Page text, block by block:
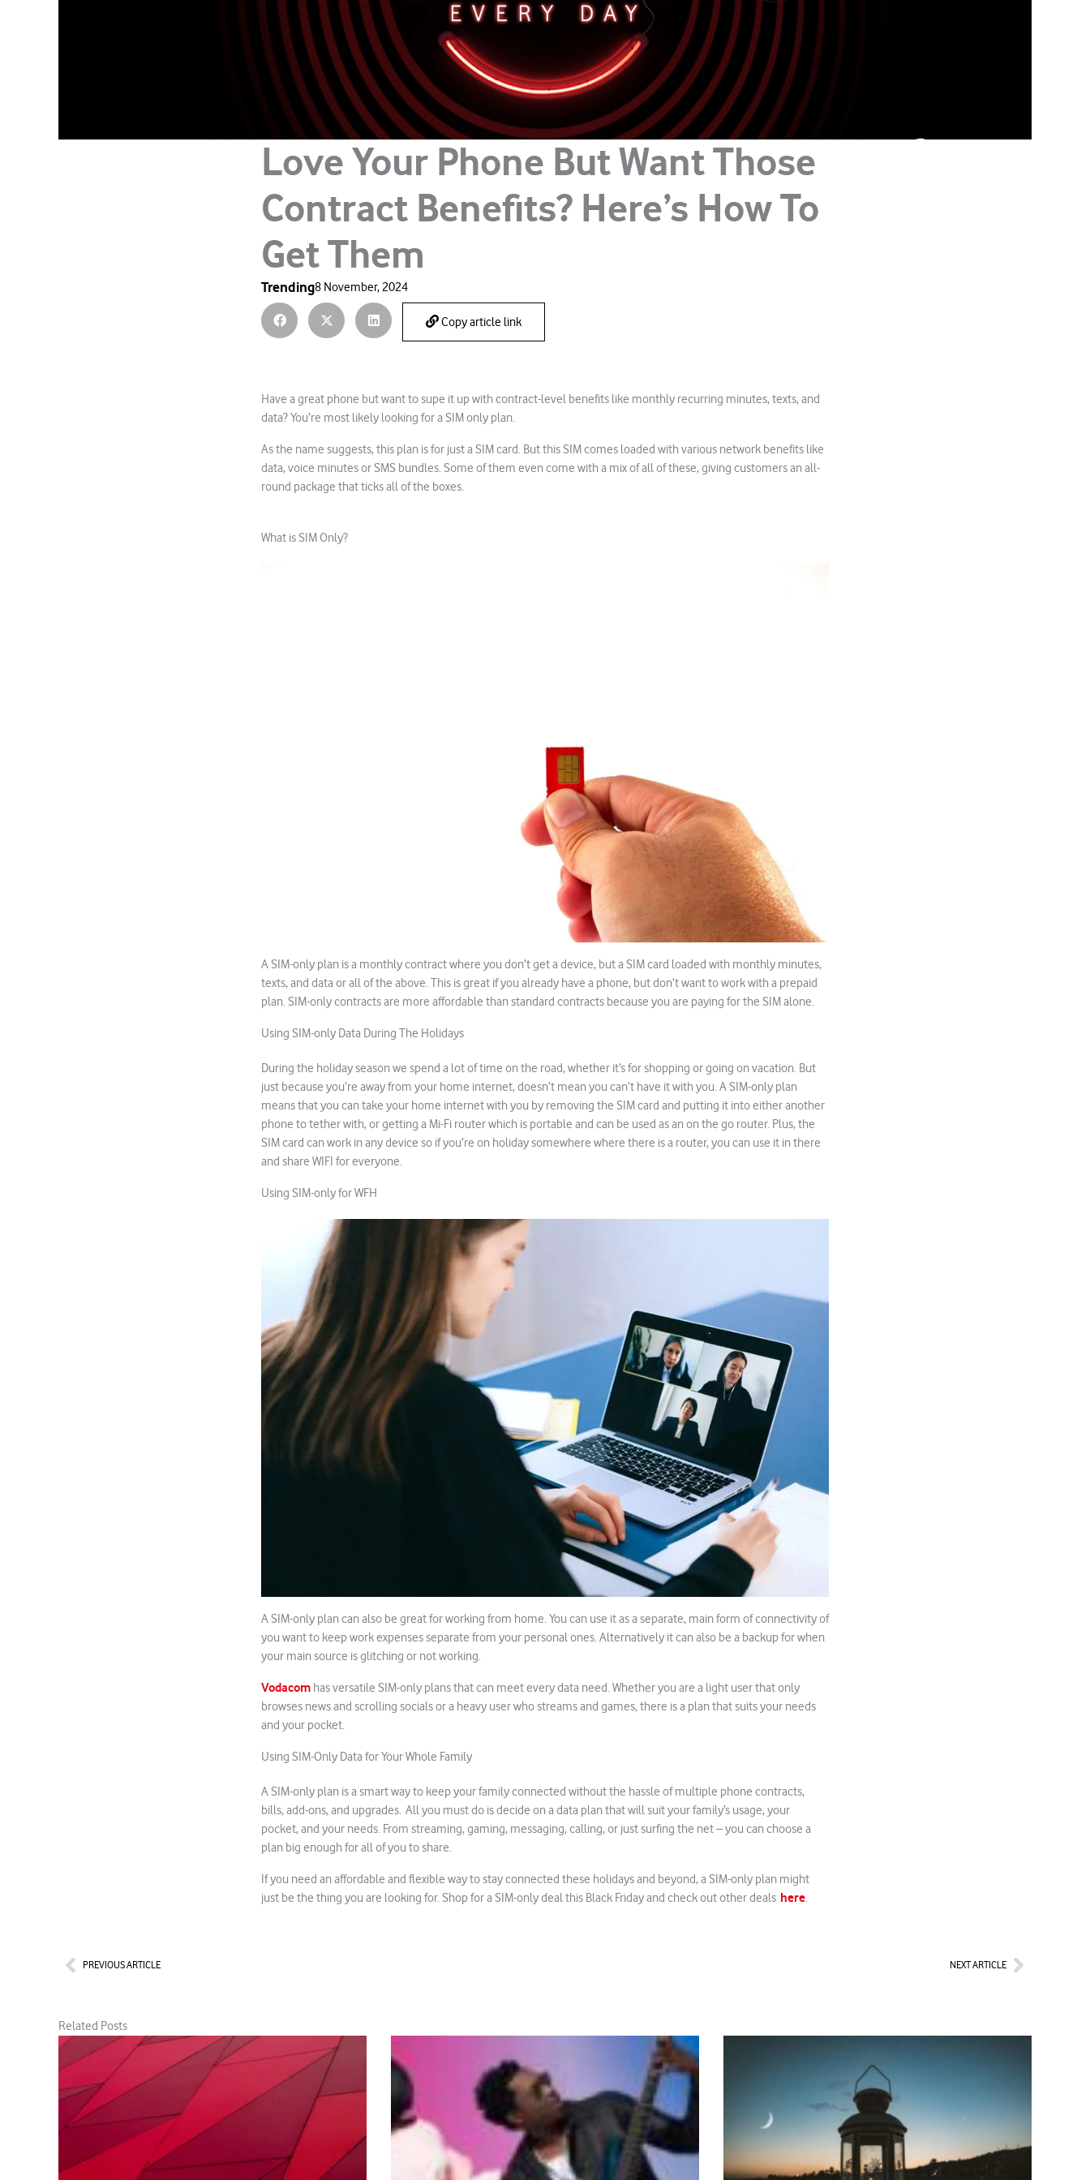
Love Your Phone But Want Those
Contract Benefits? Here’s How To
Get Them
Trending8 November, 2024
Copy article link
Have a great phone but want to supe it up with contract-level benefits like monthly recurring minutes, texts, and
data? You’re most likely looking for a SIM only plan.
As the name suggests, this plan is for just a SIM card. But this SIM comes loaded with various network benefits like
data, voice minutes or SMS bundles. Some of them even come with a mix of all of these, giving customers an all-
round package that ticks all of the boxes.
What is SIM Only?
A SIM-only plan is a monthly contract where you don’t get a device, but a SIM card loaded with monthly minutes,
texts, and data or all of the above. This is great if you already have a phone, but don’t want to work with a prepaid
plan. SIM-only contracts are more affordable than standard contracts because you are paying for the SIM alone.
Using SIM-only Data During The Holidays
During the holiday season we spend a lot of time on the road, whether it’s for shopping or going on vacation. But
just because you’re away from your home internet, doesn’t mean you can’t have it with you. A SIM-only plan
means that you can take your home internet with you by removing the SIM card and putting it into either another
phone to tether with, or getting a Mi-Fi router which is portable and can be used as an on the go router. Plus, the
SIM card can work in any device so if you’re on holiday somewhere where there is a router, you can use it in there
and share WIFI for everyone.
Using SIM-only for WFH
A SIM-only plan can also be great for working from home. You can use it as a separate, main form of connectivity of
you want to keep work expenses separate from your personal ones. Alternatively it can also be a backup for when
your main source is glitching or not working.
Vodacom has versatile SIM-only plans that can meet every data need. Whether you are a light user that only
browses news and scrolling socials or a heavy user who streams and games, there is a plan that suits your needs
and your pocket.
Using SIM-Only Data for Your Whole Family
A SIM-only plan is a smart way to keep your family connected without the hassle of multiple phone contracts,
bills, add-ons, and upgrades. All you must do is decide on a data plan that will suit your family’s usage, your
pocket, and your needs. From streaming, gaming, messaging, calling, or just surfing the net – you can choose a
plan big enough for all of you to share.
If you need an affordable and flexible way to stay connected these holidays and beyond, a SIM-only plan might
just be the thing you are looking for. Shop for a SIM-only deal this Black Friday and check out other deals here.
PrevPREVIOUS ARTICLE NEXT ARTICLENext
Related Posts